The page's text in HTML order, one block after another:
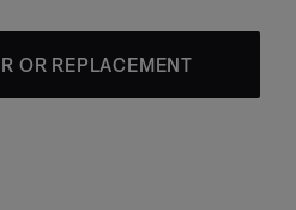
OR REPLACEMENT